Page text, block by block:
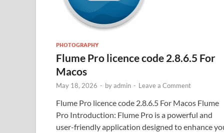
PHOTOGRAPHY
Flume Pro licence code 2.8.6.5 For
Macos
May 18, 2026 - byadmin - Leave a Comment
Flume Pro licence code 2.8.6.5 For Macos Flume
Pro Introduction: Flume Pro is a powerful and
user-friendly application designed to enhance